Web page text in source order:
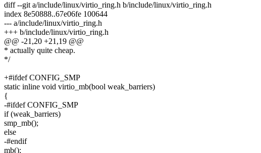
diff --git a/include/linux/virtio_ring.h b/include/linux/virtio_ring.h
index 8e50888..67e06fe 100644
--- a/include/linux/virtio_ring.h
+++ b/include/linux/virtio_ring.h
@@ -21,20 +21,19 @@
* actually quite cheap.
*/
+#ifdef CONFIG_SMP
static inline void virtio_mb(bool weak_barriers)
{
-#ifdef CONFIG_SMP
if (weak_barriers)
smp_mb();
else
-#endif
mb();